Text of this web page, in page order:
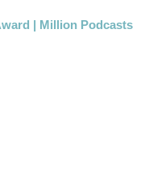
| Million Podcasts